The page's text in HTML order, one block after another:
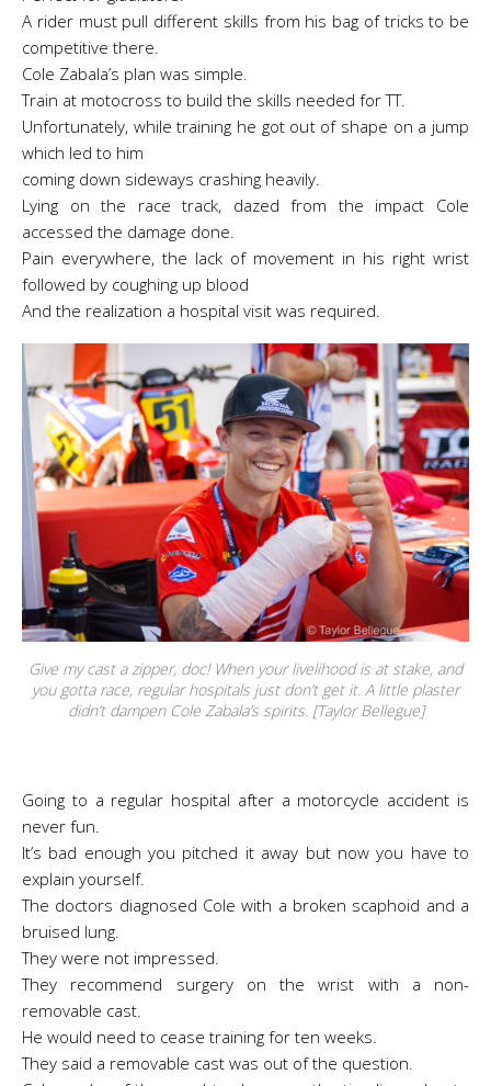
A rider must pull different skills from his bag of tricks to be
competitive there.
Cole Zabala’s plan was simple.
Train at motocross to build the skills needed for TT.
Unfortunately, while training he got out of shape on a jump
which led to him
coming down sideways crashing heavily.
Lying on the race track, dazed from the impact Cole
accessed the damage done.
Pain everywhere, the lack of movement in his right wrist
followed by coughing up blood
And the realization a hospital visit was required.
Give my cast a zipper, doc! When your livelihood is at stake, and
you gotta race, regular hospitals just don’t get it. A little plaster
didn’t dampen Cole Zabala’s spirits. [Taylor Bellegue]
Going to a regular hospital after a motorcycle accident is
never fun.
It’s bad enough you pitched it away but now you have to
explain yourself.
The doctors diagnosed Cole with a broken scaphoid and a
bruised lung.
They were not impressed.
They recommend surgery on the wrist with a non-
removable cast.
He would need to cease training for ten weeks.
They said a removable cast was out of the question.